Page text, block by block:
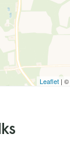
Leaflet | ©